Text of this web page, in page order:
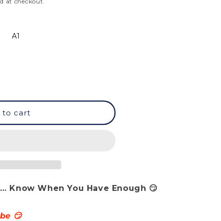
A1
to cart
Know When You Have Enough 😏
😏